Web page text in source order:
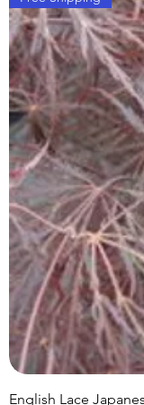
English Lace